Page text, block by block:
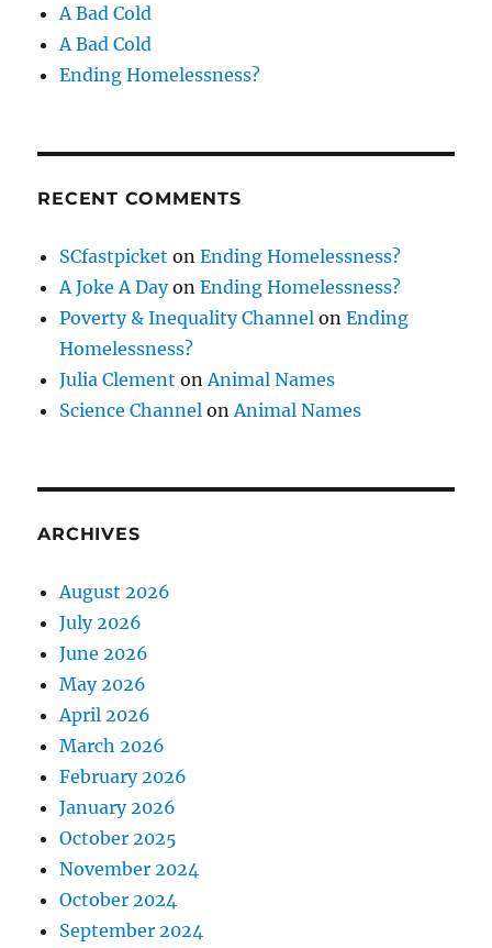
A Bad Cold
A Bad Cold
Ending Homelessness?
RECENT COMMENTS
SCfastpicket onEnding Homelessness?
A Joke A DayonEnding Homelessness?
Poverty & Inequality Channel onEnding
Homelessness?
Julia Clement on Animal Names
Science Channel on Animal Names
ARCHIVES
August 2026
July 2026
June 2026
May 2026
April 2026
March 2026
February 2026
January 2026
October 2025
November 2024
October 2024
September 2024